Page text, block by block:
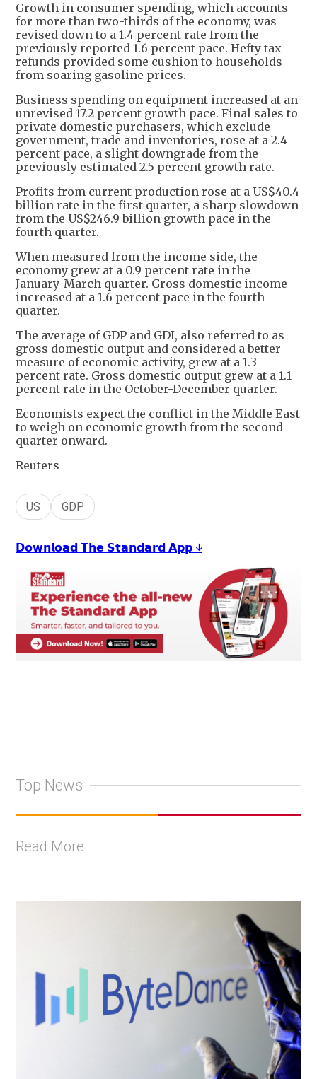
Growth in consumer spending, which accounts
for more than two-thirds of the economy, was
revised down to a 1.4 percent rate from the
previously reported 1.6 percent pace. Hefty tax
refunds provided some cushion to households
from soaring gasoline prices.
Business spending on equipment increased at an
unrevised 17.2 percent growth pace. Final sales to
private domestic purchasers, which exclude
government, trade and inventories, rose at a 2.4
percent pace, a slight downgrade from the
previously estimated 2.5 percent growth rate.
Profits from current production rose at a US$40.4
billion rate in the first quarter, a sharp slowdown
from the US$246.9 billion growth pace in the
fourth quarter.
When measured from the income side, the
economy grew at a 0.9 percent rate in the
January-March quarter. Gross domestic income
increased at a 1.6 percent pace in the fourth
quarter.
The average of GDP and GDI, also referred to as
gross domestic output and considered a better
measure of economic activity, grew at a 1.3
percent rate. Gross domestic output grew at a 1.1
percent rate in the October-December quarter.
Economists expect the conflict in the Middle East
to weigh on economic growth from the second
quarter onward.
Reuters
US GDP
𝗗𝗼𝘄𝗻𝗹𝗼𝗮𝗱 𝗧𝗵𝗲 𝗦𝘁𝗮𝗻𝗱𝗮𝗿𝗱 𝗔𝗽𝗽 ↓
Top News
Read More